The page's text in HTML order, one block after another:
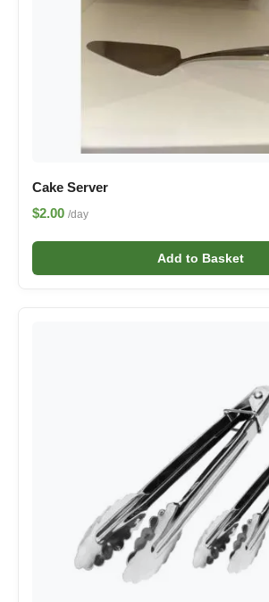
Cake Server
$2.00 /day
Add to Basket